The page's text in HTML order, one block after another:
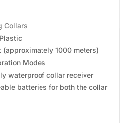
Collars
(approximately 1000 meters)
Modes
waterproof collar receiver
batteries for both the collar